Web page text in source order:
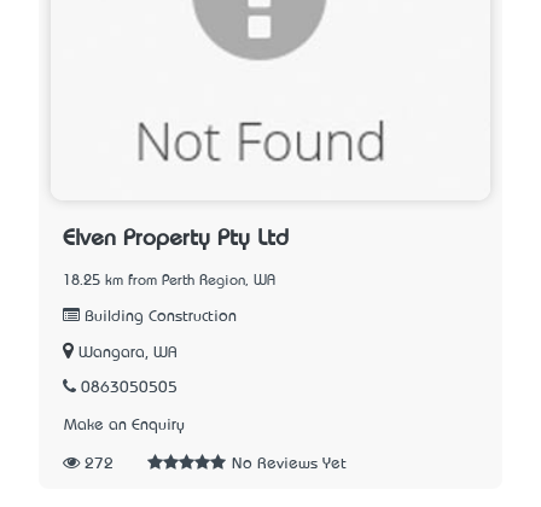
Elven Property Pty Ltd
18.25 km from Perth Region, WA
Building Construction
Wangara, WA
0863050505
Make an Enquiry
272 No Reviews Yet